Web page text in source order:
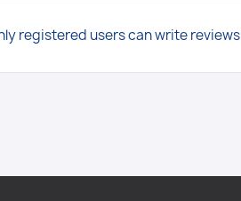
registered users can write reviews